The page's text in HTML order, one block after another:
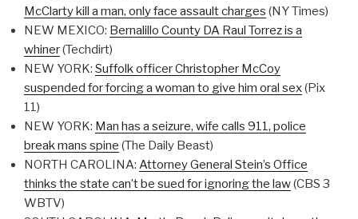
McClarty kill a man, only face assault charges (NY Times)
NEW MEXICO: Bernalillo County DA Raul Torrez is a
whiner(Techdirt)
NEW YORK: Suffolk officer Christopher McCoy
suspended for forcing a woman to give him oral sex(Pix
11)
NEW YORK: Man has a seizure, wife calls 911, police
break mans spine (The Daily Beast)
NORTH CAROLINA: Attorney General Stein’s Office
thinks the state can’t be sued for ignoring the law(CBS 3
WBTV)